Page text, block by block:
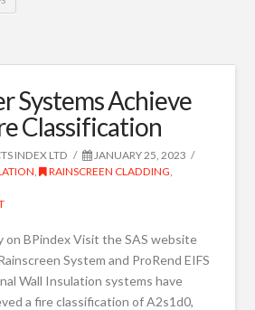
Systems Achieve
Classification
INDEX LTD
JANUARY 25, 2023
, RAINSCREEN CLADDING,
on BPindex Visit the SAS website
System and ProRend EIFS
Wall Insulation systems have
a fire classification of A2s1d0,